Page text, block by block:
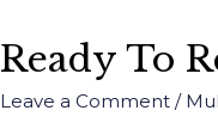
Ready To
Leave a Comment /